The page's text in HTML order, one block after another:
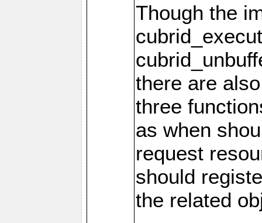
Though the
there are
three
as when
request
should
the related